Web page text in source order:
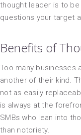
thought leader is to
questions your target
Benefits of
Too many businesses
another of their kind.
not as easily
is always at the
SMBs who lean into
than notoriety.